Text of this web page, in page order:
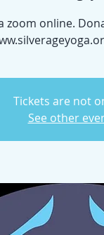
zoom online.
Tickets are not
See other